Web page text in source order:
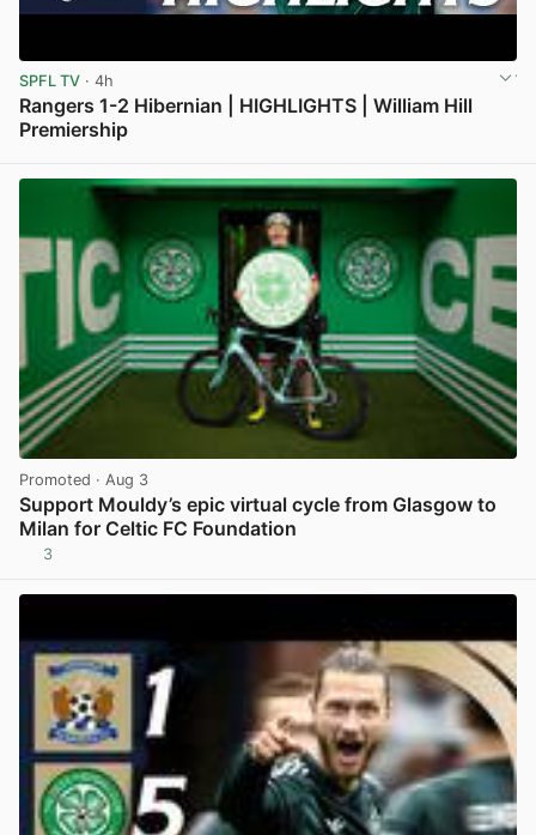
SPFL TV · 4h
Rangers 1-2 Hibernian | HIGHLIGHTS | William Hill
Premiership
Promoted · Aug 3
Support Mouldy’s epic virtual cycle from Glasgow to
Milan for Celtic FC Foundation
3